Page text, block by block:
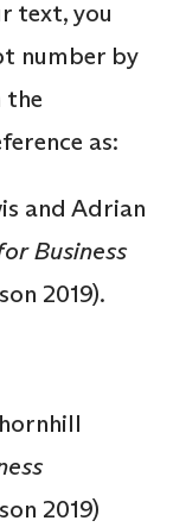
text, you
number by
the
as:
and Adrian
Business
2019).
2019)